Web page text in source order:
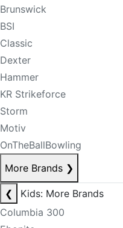
Brunswick
BSI
Classic
Dexter
Hammer
KR Strikeforce
Storm
Motiv
OnTheBallBowling
More Brands ❯
❮
Kids: More Brands
Columbia 300